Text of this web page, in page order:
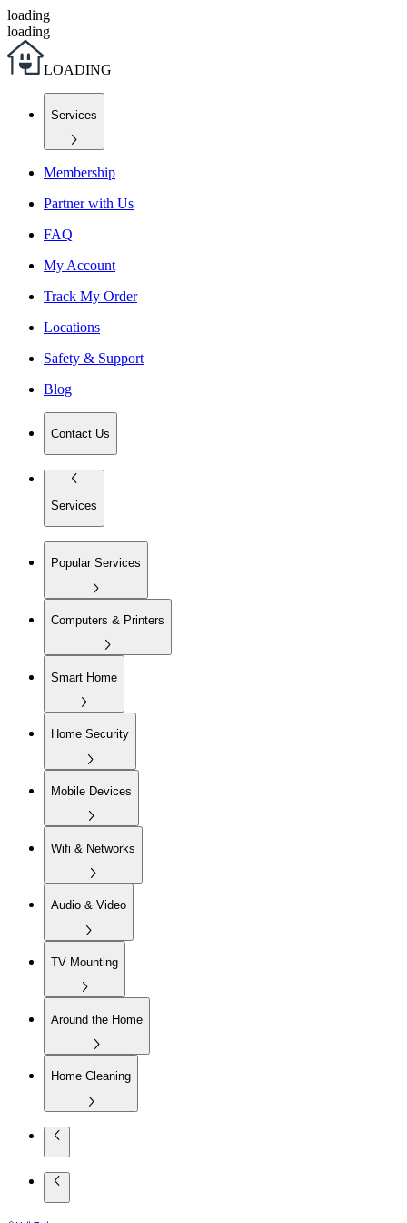
loading
loading
LOADING
Services
Membership
Partner with Us
FAQ
My Account
Track My Order
Locations
Safety & Support
Blog
Contact Us
Services
Popular Services
Computers & Printers
Smart Home
Home Security
Mobile Devices
Wifi & Networks
Audio & Video
TV Mounting
Around the Home
Home Cleaning